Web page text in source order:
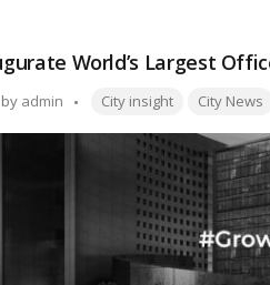
Trends
World’s Largest
Posted
by admin Tags:
City insight City News